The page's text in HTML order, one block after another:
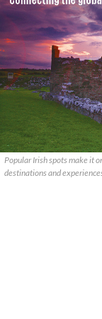
Popular Irish spots make it
destinations and